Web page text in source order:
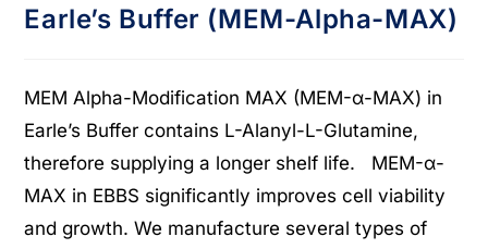
Earle’s Buffer (MEM-Alpha-MAX)
MEM Alpha-Modification MAX (MEM-α-MAX) in
Earle’s Buffer contains L-Alanyl-L-Glutamine,
therefore supplying a longer shelf life. MEM-α-
MAX in EBBS significantly improves cell viability
and growth. We manufacture several types of